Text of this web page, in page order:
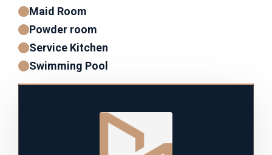
Maid Room
Powder room
Service Kitchen
Swimming Pool